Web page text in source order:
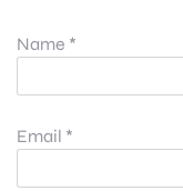
Name *
Email *